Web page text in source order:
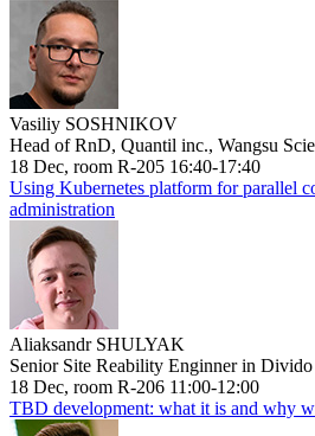
Vasiliy SOSHNIKOV
Head of RnD, Quantil inc., Wangsu
18 Dec, room R-205 16:40-17:40
Using Kubernetes platform for parallel
administration
Aliaksandr SHULYAK
Senior Site Reability Enginner in Divido
18 Dec, room R-206 11:00-12:00
TBD development: what it is and why